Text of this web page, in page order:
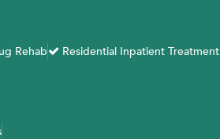
Rehab
Residential Inpatient Treatment